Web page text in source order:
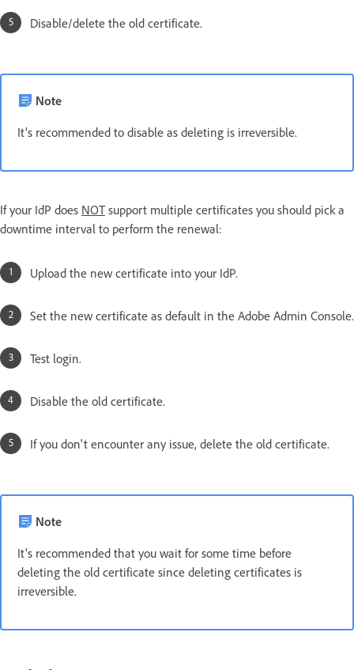
Disable/delete the old certificate.
Note
It’s recommended to disable as deleting is irreversible.
If your IdP does NOTsupport multiple certificates you should pick a
downtime interval to perform the renewal:
Upload the new certificate into your IdP.
Set the new certificate as default in the Adobe Admin Console.
Test login.
Disable the old certificate.
If you don't encounter any issue, delete the old certificate.
Note
It's recommended that you wait for some time before
deleting the old certificate since deleting certificates is
irreversible.